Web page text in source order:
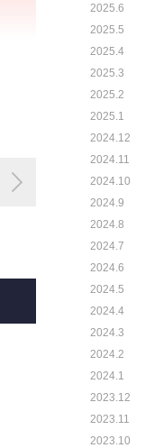
2025.6
2025.5
2025.4
2025.3
2025.2
2025.1
2024.12
2024.11
2024.10
2024.9
2024.8
2024.7
2024.6
2024.5
2024.4
2024.3
2024.2
2024.1
2023.12
2023.11
2023.10